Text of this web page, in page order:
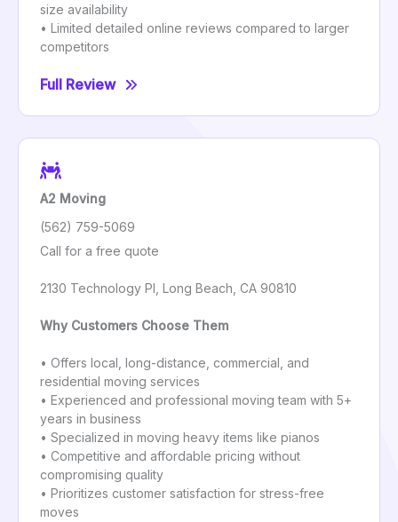
size availability
• Limited detailed online reviews compared to larger
competitors
Full Review
A2 Moving
(562) 759-5069
Call for a free quote
2130 Technology Pl, Long Beach, CA 90810
Why Customers Choose Them
• Offers local, long-distance, commercial, and
residential moving services
• Experienced and professional moving team with 5+
years in business
• Specialized in moving heavy items like pianos
• Competitive and affordable pricing without
compromising quality
• Prioritizes customer satisfaction for stress-free
moves